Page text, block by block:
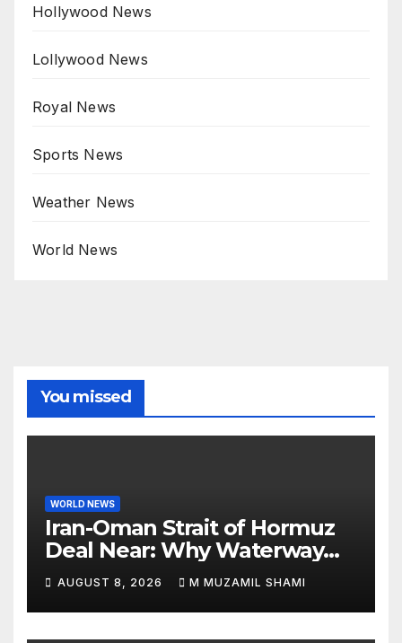
Hollywood News
Lollywood News
Royal News
Sports News
Weather News
World News
You missed
WORLD NEWS
Iran-Oman Strait of Hormuz
Deal Near: Why Waterway
Won’t Fully Open
AUGUST 8, 2026 M MUZAMIL SHAMI